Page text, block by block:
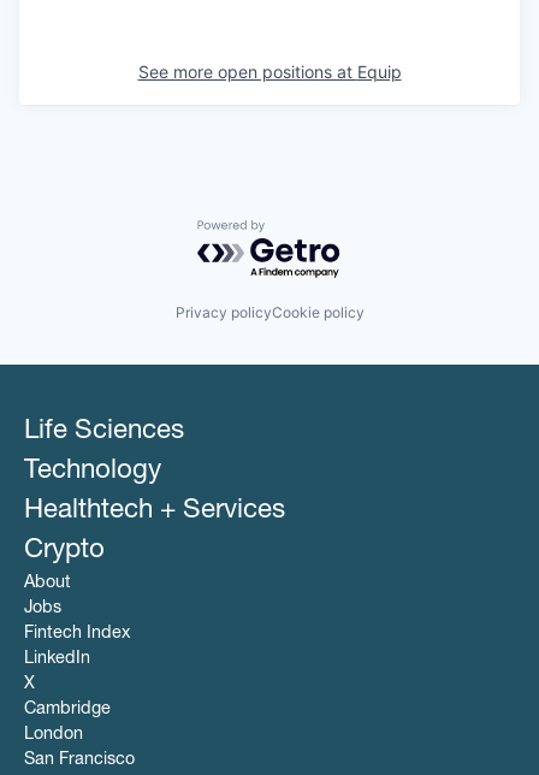
See more open positions at Equip
Powered by Getro.com
Privacy policyCookie policy
Life Sciences
Technology
Healthtech + Services
Crypto
About
Jobs
Fintech Index
LinkedIn
X
Cambridge
London
San Francisco